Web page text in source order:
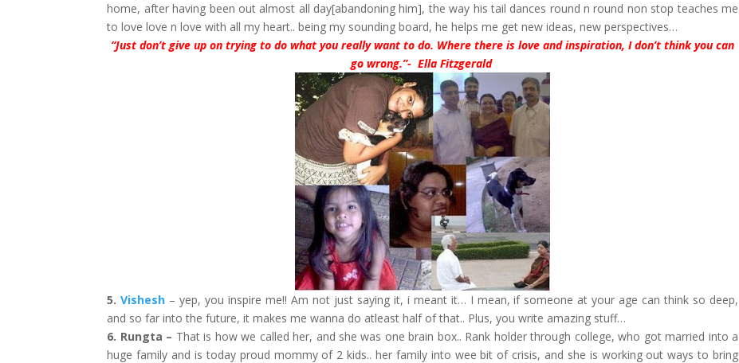
home, after having been out almost all day[abandoning him], the way his tail dances round n round non stop teaches me
to love love n love with all my heart.. being my sounding board, he helps me get new ideas, new perspectives…
“Just don’t give up on trying to do what you really want to do. Where there is love and inspiration, I don’t think you can
go wrong.”- Ella Fitzgerald
5. Vishesh – yep, you inspire me!! Am not just saying it, i meant it… I mean, if someone at your age can think so deep,
and so far into the future, it makes me wanna do atleast half of that.. Plus, you write amazing stuff…
6. Rungta – That is how we called her, and she was one brain box.. Rank holder through college, who got married into a
huge family and is today proud mommy of 2 kids.. her family into wee bit of crisis, and she is working out ways to bring